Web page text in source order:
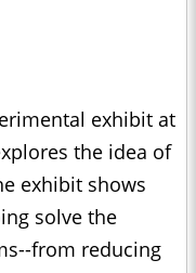
exhibit at
the idea of
exhibit shows
solve the
from reducing